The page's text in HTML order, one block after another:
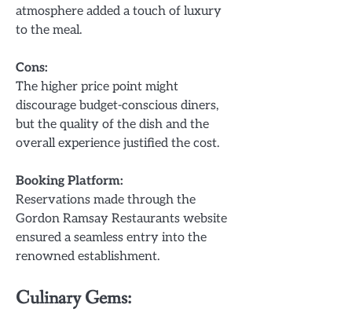
atmosphere added a touch of luxury
to the meal.
Cons:
The higher price point might
discourage budget-conscious diners,
but the quality of the dish and the
overall experience justified the cost.
Booking Platform:
Reservations made through the
Gordon Ramsay Restaurants website
ensured a seamless entry into the
renowned establishment.
Culinary Gems: